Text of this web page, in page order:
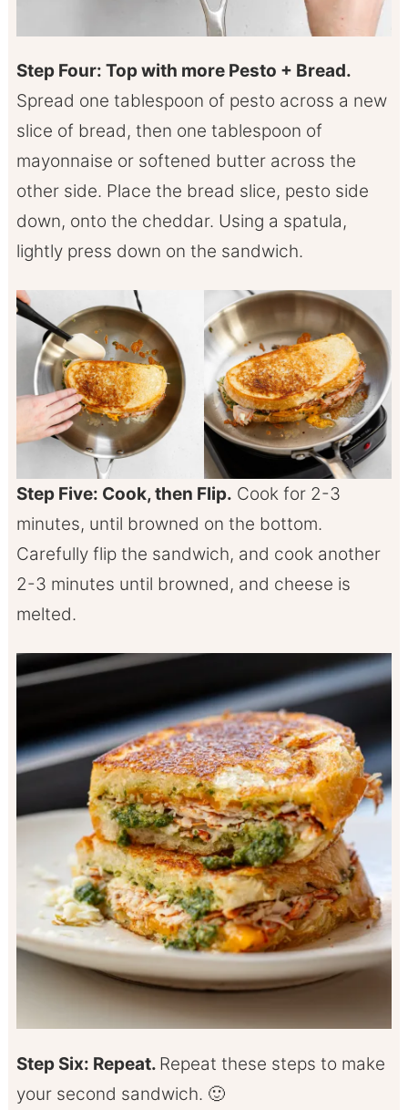
Step Four: Top with more Pesto + Bread.
Spread one tablespoon of pesto across a new
slice of bread, then one tablespoon of
mayonnaise or softened butter across the
other side. Place the bread slice, pesto side
down, onto the cheddar. Using a spatula,
lightly press down on the sandwich.
Step Five: Cook, then Flip. Cook for 2-3
minutes, until browned on the bottom.
Carefully flip the sandwich, and cook another
2-3 minutes until browned, and cheese is
melted.
Step Six: Repeat. Repeat these steps to make
your second sandwich. 🙂